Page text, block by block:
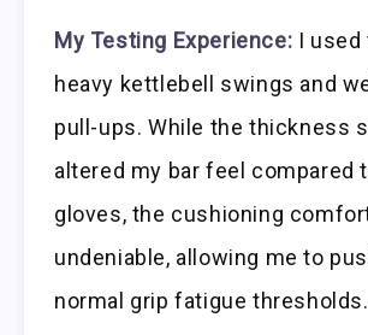
My Testing Experience: I
heavy kettlebell swings and
pull-ups. While the thickness
altered my bar feel compared
gloves, the cushioning
undeniable, allowing me to
normal grip fatigue thresholds.